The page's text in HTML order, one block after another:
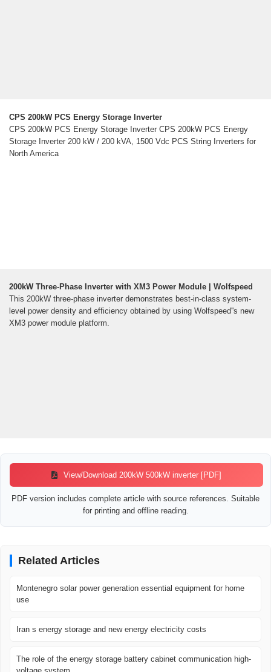
CPS 200kW PCS Energy Storage Inverter
CPS 200kW PCS Energy Storage Inverter CPS 200kW PCS Energy
Storage Inverter 200 kW / 200 kVA, 1500 Vdc PCS String Inverters for
North America
200kW Three-Phase Inverter with XM3 Power Module | Wolfspeed
This 200kW three-phase inverter demonstrates best-in-class system-
level power density and efficiency obtained by using Wolfspeed''s new
XM3 power module platform.
View/Download 200kW 500kW inverter [PDF]
PDF version includes complete article with source references. Suitable
for printing and offline reading.
Related Articles
Montenegro solar power generation essential equipment for home
use
Iran s energy storage and new energy electricity costs
The role of the energy storage battery cabinet communication high-